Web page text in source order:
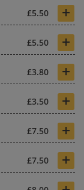
£5.50 +
£5.50 +
£3.80 +
£3.50 +
£7.50 +
£7.50 +